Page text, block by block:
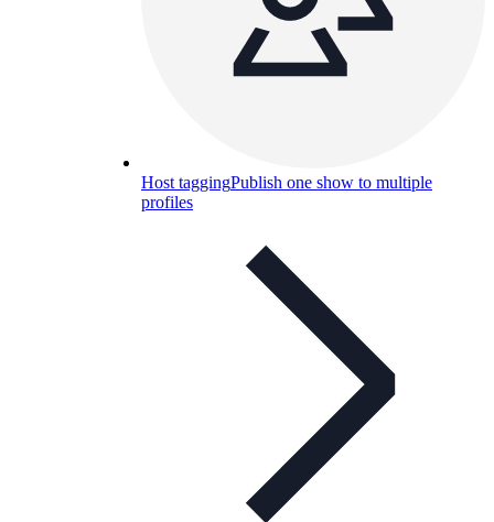
Host taggingPublish one show to multiple
profiles